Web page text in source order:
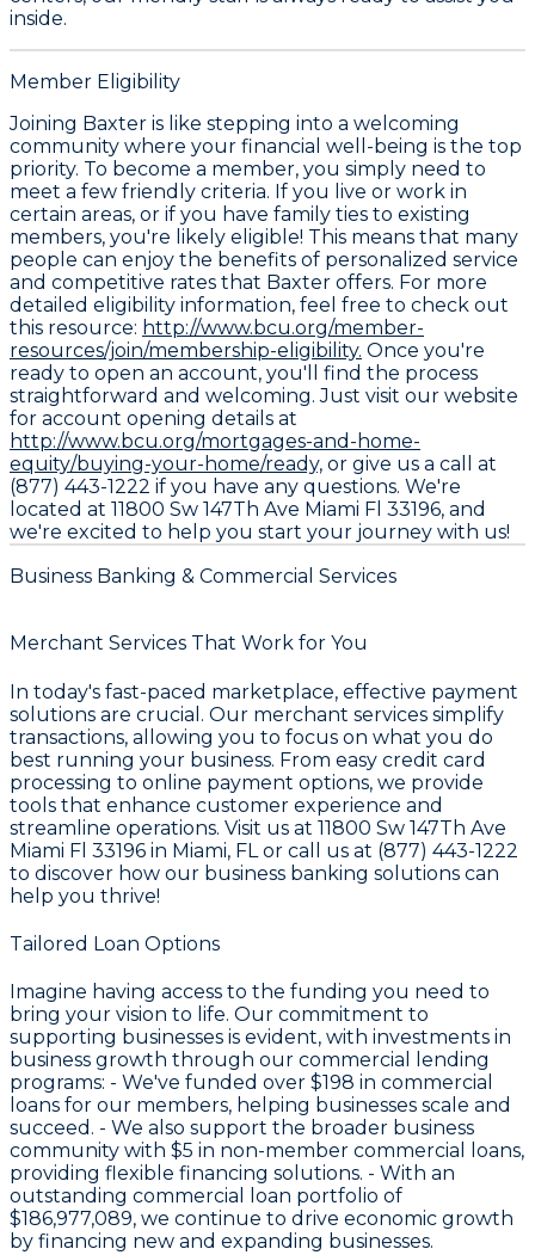
inside.
Member Eligibility
Joining Baxter is like stepping into a welcoming
community where your financial well-being is the top
priority. To become a member, you simply need to
meet a few friendly criteria. If you live or work in
certain areas, or if you have family ties to existing
members, you're likely eligible! This means that many
people can enjoy the benefits of personalized service
and competitive rates that Baxter offers. For more
detailed eligibility information, feel free to check out
this resource: http://www.bcu.org/member-
resources/join/membership-eligibility. Once you're
ready to open an account, you'll find the process
straightforward and welcoming. Just visit our website
for account opening details at
http://www.bcu.org/mortgages-and-home-
equity/buying-your-home/ready, or give us a call at
(877) 443-1222 if you have any questions. We're
located at 11800 Sw 147Th Ave Miami Fl 33196, and
we're excited to help you start your journey with us!
Business Banking & Commercial Services
Merchant Services That Work for You
In today's fast-paced marketplace, effective payment
solutions are crucial. Our merchant services simplify
transactions, allowing you to focus on what you do
best running your business. From easy credit card
processing to online payment options, we provide
tools that enhance customer experience and
streamline operations. Visit us at 11800 Sw 147Th Ave
Miami Fl 33196 in Miami, FL or call us at (877) 443-1222
to discover how our business banking solutions can
help you thrive!
Tailored Loan Options
Imagine having access to the funding you need to
bring your vision to life. Our commitment to
supporting businesses is evident, with investments in
business growth through our commercial lending
programs: - We've funded over $198 in commercial
loans for our members, helping businesses scale and
succeed. - We also support the broader business
community with $5 in non-member commercial loans,
providing flexible financing solutions. - With an
outstanding commercial loan portfolio of
$186,977,089, we continue to drive economic growth
by financing new and expanding businesses.